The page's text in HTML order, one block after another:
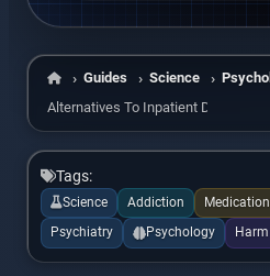
Home
Guides Science
Alternatives To Inpatient Drug Rehab
Tags:
Science Addiction
Psychiatry
Psychology